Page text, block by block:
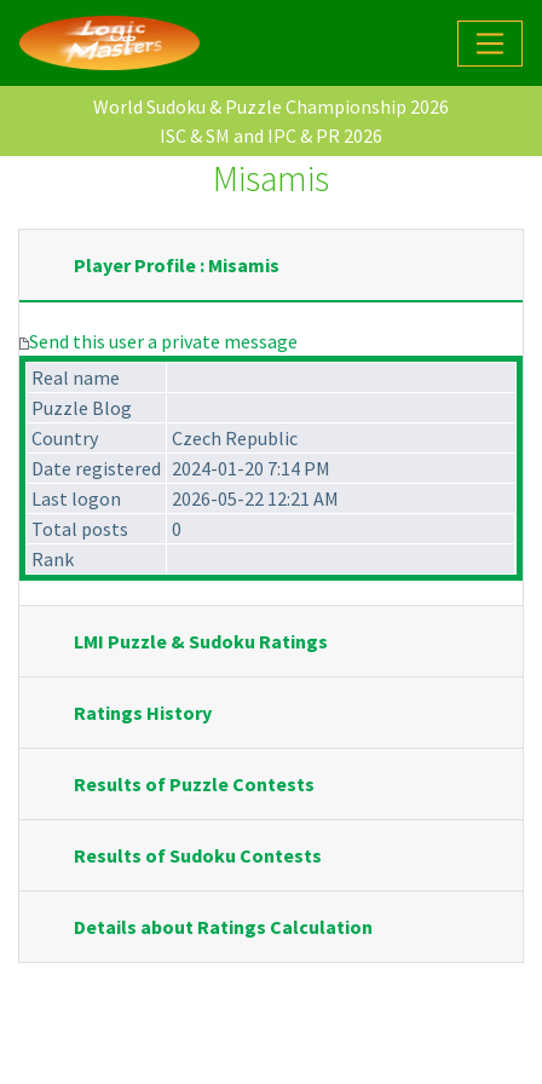
World Sudoku & Puzzle Championship 2026
ISC & SM and IPC & PR 2026
Misamis
Player Profile : Misamis
Send this user a private message
Real name
Puzzle Blog
Country
Czech Republic
Date registered 2024-01-20 7:14 PM
Last logon
2026-05-22 12:21 AM
Total posts
0
Rank
LMI Puzzle & Sudoku Ratings
Ratings History
Results of Puzzle Contests
Results of Sudoku Contests
Details about Ratings Calculation